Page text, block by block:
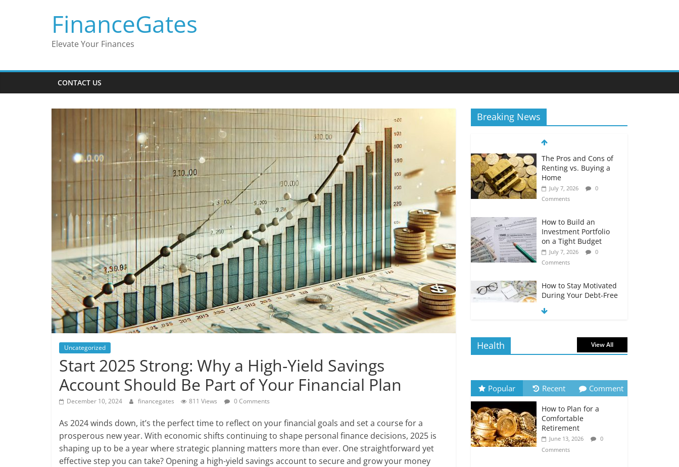
FinanceGates
Elevate Your Finances
CONTACT US
Uncategorized
Start 2025 Strong: Why a High-Yield Savings
Account Should Be Part of Your Financial Plan
December 10, 2024 financegates 811 Views 0 Comments
As 2024 winds down, it’s the perfect time to reflect on your financial goals and set a course for a
prosperous new year. With economic shifts continuing to shape personal finance decisions, 2025 is
shaping up to be a year where strategic planning matters more than ever. One straightforward yet
effective step you can take? Opening a high-yield savings account to secure and grow your money
Breaking News
The Pros and Cons of
Renting vs. Buying a
Home
July 7, 2026
0
Comments
How to Build an
Investment Portfolio
on a Tight Budget
July 7, 2026
0
Comments
How to Stay Motivated
During Your Debt-Free
The Impact of Interest
July 6, 2026
0
Comments
How to Evaluate Your
Monthly Recurring
Expenses
July 6, 2026
0
Comments
Health View All
Popular Recent Comment
How to Plan for a
Comfortable
Retirement
June 13, 2026
0
Comments